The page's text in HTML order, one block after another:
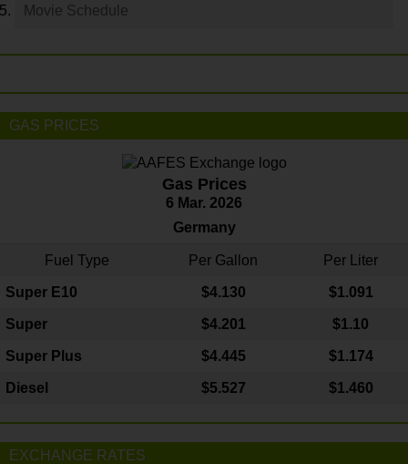
Movie Schedule
GAS PRICES
Gas Prices
6 Mar. 2026
Germany
Fuel Type Per Gallon Per Liter
Super E10 $4.130 $1.091
Super $4.201 $1.10
Super Plus $4.445 $1.174
Diesel $5.527 $1.460
EXCHANGE RATES